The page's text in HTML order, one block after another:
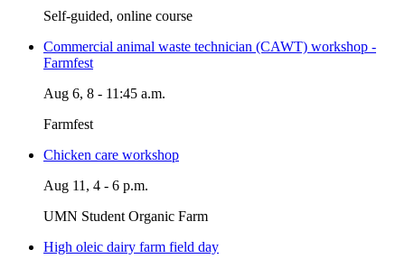
Self-guided, online course
Commercial animal waste technician (CAWT) workshop -
Farmfest
Aug 6, 8 - 11:45 a.m.
Farmfest
Chicken care workshop
Aug 11, 4 - 6 p.m.
UMN Student Organic Farm
High oleic dairy farm field day